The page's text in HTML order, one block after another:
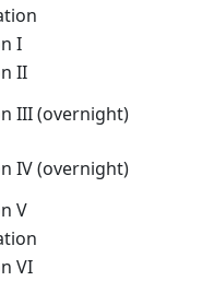
I
II
III (overnight)
IV (overnight)
V
VI